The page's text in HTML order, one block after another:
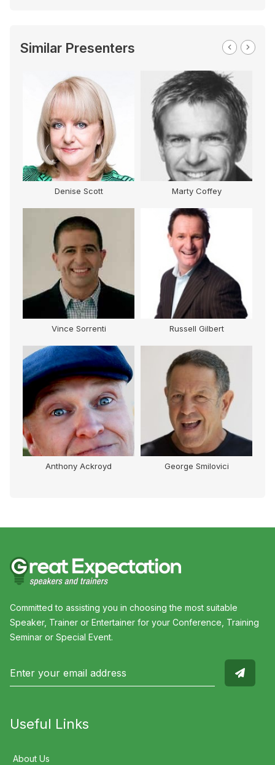
Similar Presenters
Denise Scott Marty Coffey
Vince Sorrenti Russell Gilbert
Anthony Ackroyd George Smilovici
Committed to assisting you in choosing the most suitable
Speaker, Trainer or Entertainer for your Conference, Training
Seminar or Special Event.
Useful Links
About Us